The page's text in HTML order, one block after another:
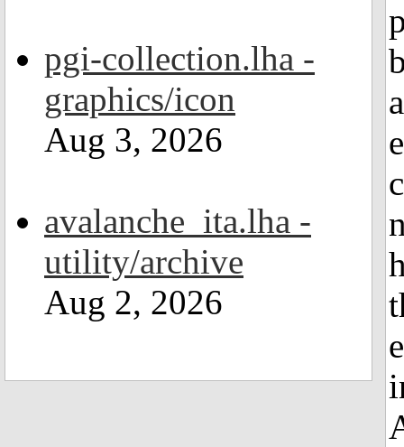
pgi-collection.lha -
graphics/icon
Aug 3, 2026
avalanche_ita.lha -
utility/archive
Aug 2, 2026